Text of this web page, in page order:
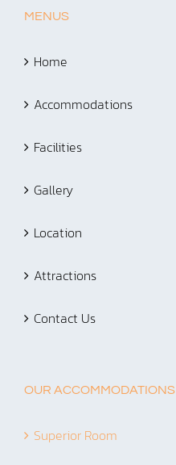
MENUS
Home
Accommodations
Facilities
Gallery
Location
Attractions
Contact Us
OUR ACCOMMODATIONS
Superior Room